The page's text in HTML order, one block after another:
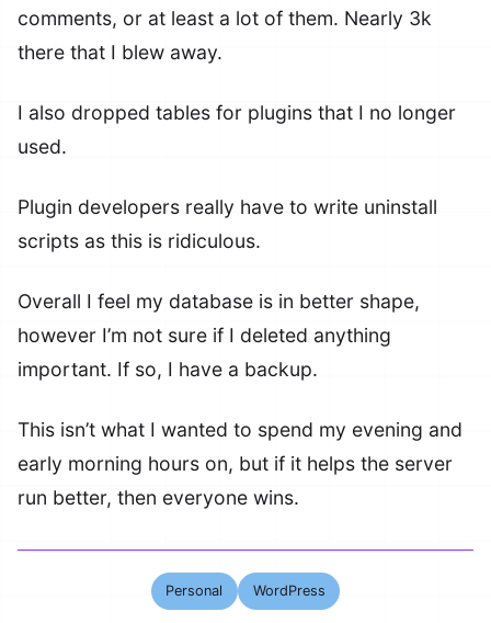
comments, or at least a lot of them. Nearly 3k
there that I blew away.
I also dropped tables for plugins that I no longer
used.
Plugin developers really have to write uninstall
scripts as this is ridiculous.
Overall I feel my database is in better shape,
however I’m not sure if I deleted anything
important. If so, I have a backup.
This isn’t what I wanted to spend my evening and
early morning hours on, but if it helps the server
run better, then everyone wins.
Personal WordPress